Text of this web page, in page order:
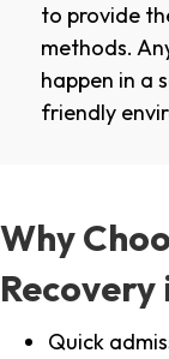
to provide
methods.
happen in a
friendly
Why
Recovery
Quick